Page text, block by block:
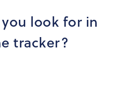
look for in
tracker?